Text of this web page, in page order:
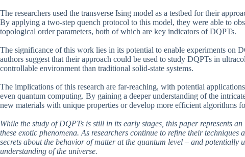
The researchers used the transverse Ising model as a testbed for their
By applying a two-step quench protocol to this model, they were able to
topological order parameters, both of which are key indicators of DQPTs.
The significance of this work lies in its potential to enable experiments on
authors suggest that their approach could be used to study DQPTs in
controllable environment than traditional solid-state systems.
The implications of this research are far-reaching, with potential
even quantum computing. By gaining a deeper understanding of the
new materials with unique properties or develop more efficient algorithms
While the study of DQPTs is still in its early stages, this paper represents
these exotic phenomena. As researchers continue to refine their
secrets about the behavior of matter at the quantum level – and
understanding of the universe.